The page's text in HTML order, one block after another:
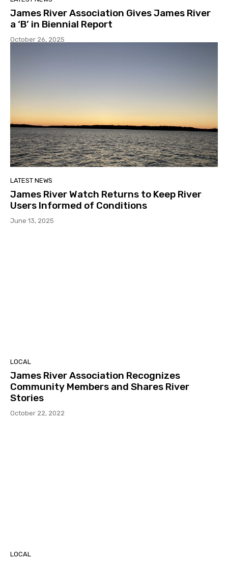
James River Association Gives James River
a ‘B’ in Biennial Report
October 26, 2025
LATEST NEWS
James River Watch Returns to Keep River
Users Informed of Conditions
June 13, 2025
LOCAL
James River Association Recognizes
Community Members and Shares River
Stories
October 22, 2022
LOCAL